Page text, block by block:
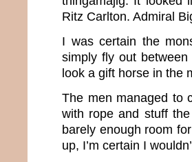
Ritz Carlton. Admiral
I was certain the
simply fly out
look a gift horse in the
The men managed to
with rope and stuff
barely enough room
up, I’m certain I